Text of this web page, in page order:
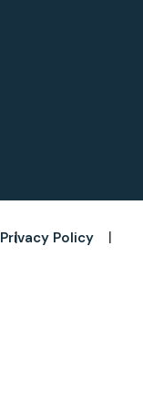
Privacy Policy